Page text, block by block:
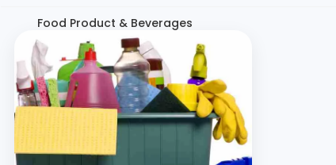
Food Product & Beverages